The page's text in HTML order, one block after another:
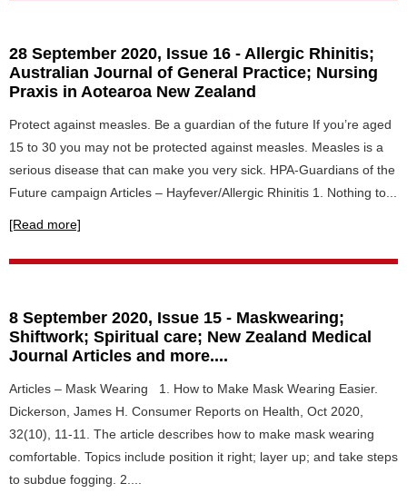
28 September 2020, Issue 16 - Allergic Rhinitis;
Australian Journal of General Practice; Nursing
Praxis in Aotearoa New Zealand
Protect against measles. Be a guardian of the future If you’re aged
15 to 30 you may not be protected against measles. Measles is a
serious disease that can make you very sick. HPA-Guardians of the
Future campaign Articles – Hayfever/Allergic Rhinitis 1. Nothing to...
[Read more]
8 September 2020, Issue 15 - Maskwearing;
Shiftwork; Spiritual care; New Zealand Medical
Journal Articles and more....
Articles – Mask Wearing 1. How to Make Mask Wearing Easier.
Dickerson, James H. Consumer Reports on Health, Oct 2020,
32(10), 11-11. The article describes how to make mask wearing
comfortable. Topics include position it right; layer up; and take steps
to subdue fogging. 2....